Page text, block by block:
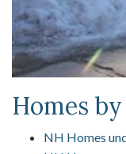
Homes
NH Homes